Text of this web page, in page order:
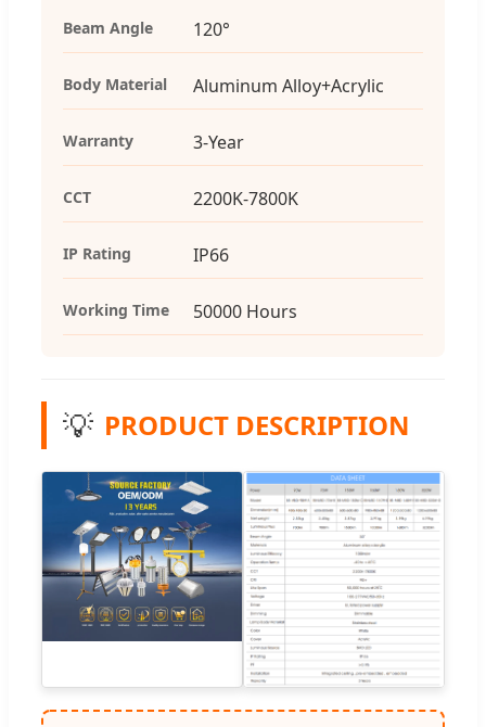
Beam Angle 120°
Body Material Aluminum Alloy+Acrylic
Warranty 3-Year
CCT 2200K-7800K
IP Rating IP66
Working Time 50000 Hours
💡 PRODUCT DESCRIPTION